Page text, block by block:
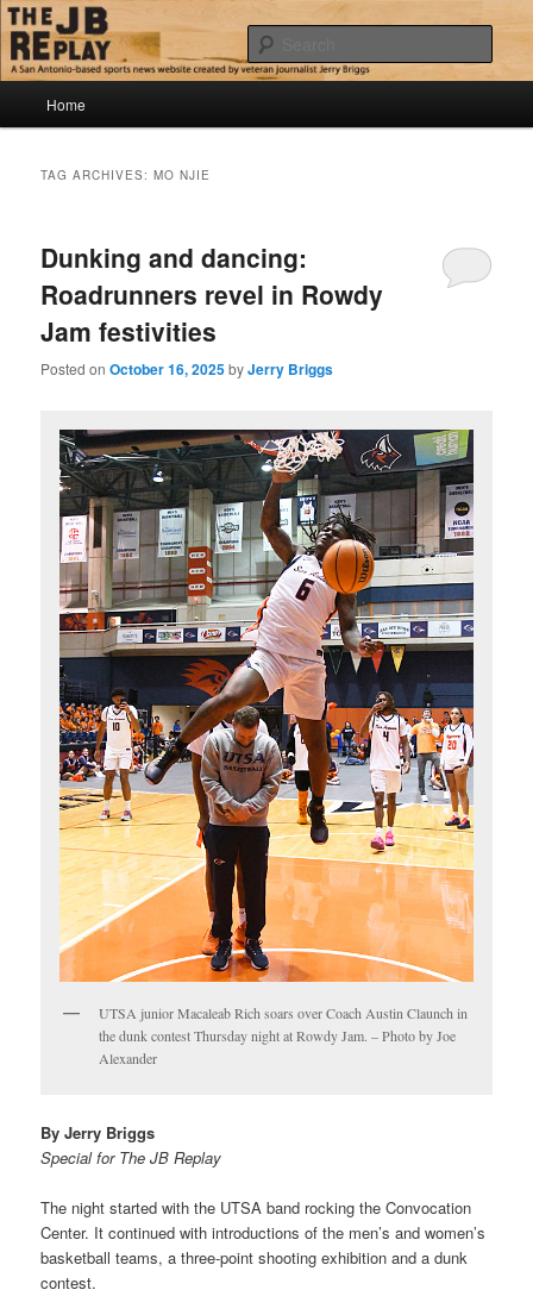
Skip
to
primary
content
Skip
to
secondary
contentThe JB Replay
Jerry Briggs on basketball
Home
TAG ARCHIVES:MO NJIE
Dunking and dancing:
Roadrunners revel in Rowdy
Jam festivities
Posted onOctober 16, 2025byJerry Briggs
UTSA junior Macaleab Rich soars over Coach Austin Claunch in
the dunk contest Thursday night at Rowdy Jam. – Photo by Joe
Alexander
By Jerry Briggs
Special for The JB Replay
The night started with the UTSA band rocking the Convocation
Center. It continued with introductions of the men’s and women’s
basketball teams, a three-point shooting exhibition and a dunk
contest.